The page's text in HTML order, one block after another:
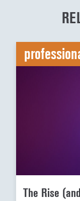
The Rise